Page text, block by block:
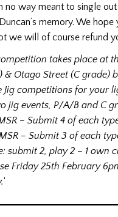
no way meant to single
memory. We
we will of course refund
takes place at
& Otago Street (C grade)
Jig competitions for your
jig events, P/A/B and C
– Submit 4 of each
– Submit 3 of each
submit 2, play 2 – 1 own
Friday 25th February
‘